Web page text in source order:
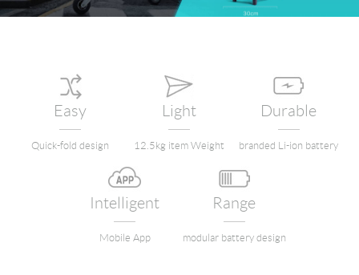
Terminal Customization
Contact Us
Easy
Quick-fold design
Light
12.5kg item Weight
Durable
branded Li-ion battery
Intelligent
Mobile App
Range
modular battery design